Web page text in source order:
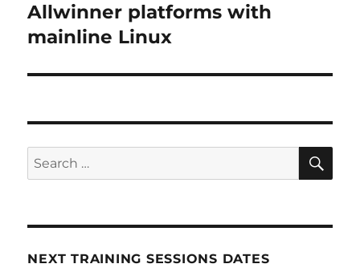
post:
Allwinner platforms with
mainline Linux
Search
for:
NEXT TRAINING SESSIONS DATES